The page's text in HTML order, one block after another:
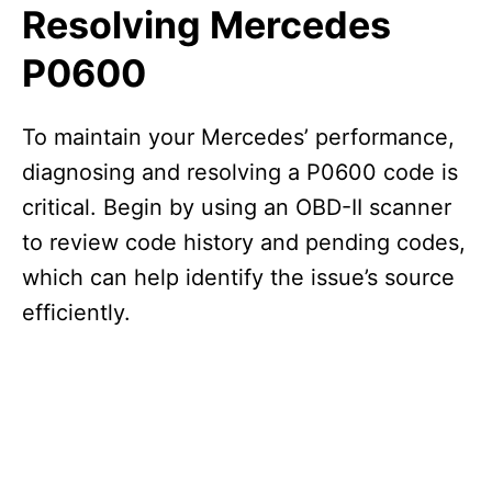
Resolving Mercedes
P0600
To maintain your Mercedes’ performance,
diagnosing and resolving a P0600 code is
critical. Begin by using an OBD-II scanner
to review code history and pending codes,
which can help identify the issue’s source
efficiently.